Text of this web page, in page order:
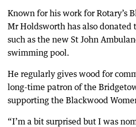
Known for his work for Rotary’s
Mr Holdsworth has also
such as the new St John
swimming pool.
He regularly gives wood for
long-time patron of the
supporting the Blackwood
“I’m a bit surprised but I was